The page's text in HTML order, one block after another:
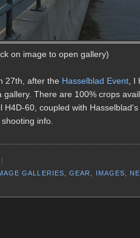
on image to open gallery)
27th, after the Hasselblad Event ,
There are 100% crops
60, coupled with
info.
GALLERIES ,GEAR IMAGES